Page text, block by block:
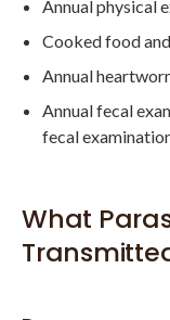
Annual physical
Cooked food
Annual
Annual fecal
fecal
What